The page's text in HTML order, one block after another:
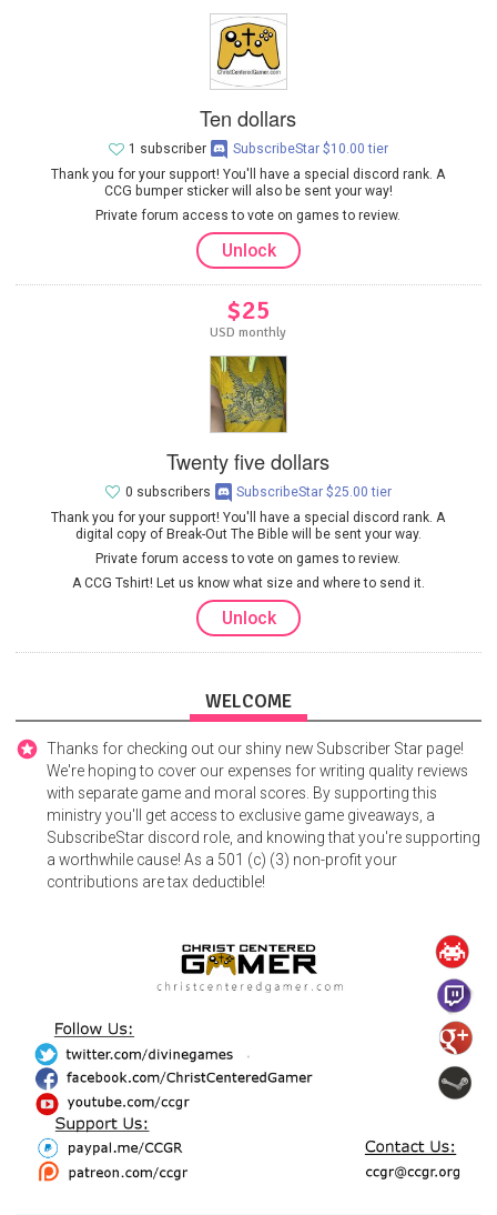
Ten dollars
Thank you for your support! You'll have a special discord rank. A
CCG bumper sticker will also be sent your way!
Private forum access to vote on games to review.
1 subscriber SubscribeStar $10.00 tier
Unlock
$25
USD monthly
Twenty five dollars
Thank you for your support! You'll have a special discord rank. A
digital copy of Break-Out The Bible will be sent your way.
Private forum access to vote on games to review.
A CCG Tshirt! Let us know what size and where to send it.
0 subscribers SubscribeStar $25.00 tier
Unlock
WELCOME
Thanks for checking out our shiny new Subscriber Star page!
We're hoping to cover our expenses for writing quality reviews
with separate game and moral scores. By supporting this
ministry you'll get access to exclusive game giveaways, a
SubscribeStar discord role, and knowing that you're supporting
a worthwhile cause! As a 501 (c) (3) non-profit your
contributions are tax deductible!